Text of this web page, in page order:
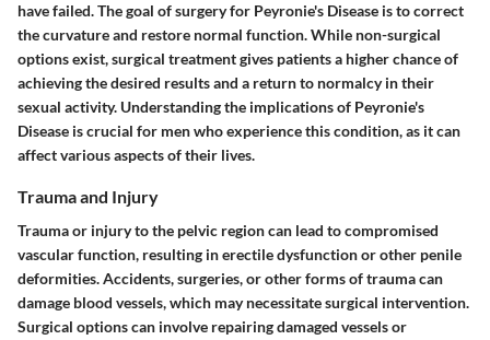
have failed. The goal of surgery for Peyronie's Disease is to correct
the curvature and restore normal function. While non-surgical
options exist, surgical treatment gives patients a higher chance of
achieving the desired results and a return to normalcy in their
sexual activity. Understanding the implications of Peyronie's
Disease is crucial for men who experience this condition, as it can
affect various aspects of their lives.
Trauma and Injury
Trauma or injury to the pelvic region can lead to compromised
vascular function, resulting in erectile dysfunction or other penile
deformities. Accidents, surgeries, or other forms of trauma can
damage blood vessels, which may necessitate surgical intervention.
Surgical options can involve repairing damaged vessels or